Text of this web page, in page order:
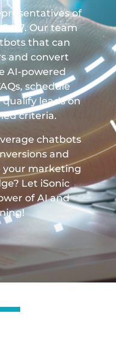
of
7. Our team
that can
and convert
AI-powered
schedule
leads on
criteria.
chatbots
and
your marketing
Let iSonic
of AI and